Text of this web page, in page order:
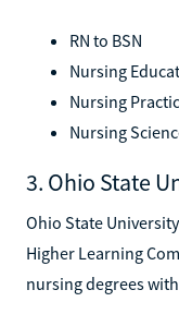
RN to BSN
Nursing
Nursing
Nursing
3. Ohio State
Ohio State
Higher Learning
nursing degrees